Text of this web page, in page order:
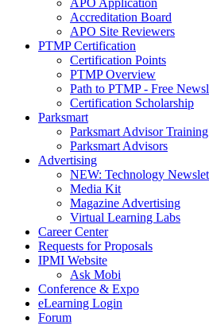
APO Application
Accreditation Board
APO Site Reviewers
PTMP Certification
Certification Points
PTMP Overview
Path to PTMP - Free
Certification Scholarship
Parksmart
Parksmart Advisor Training
Parksmart Advisors
Advertising
NEW: Technology
Media Kit
Magazine Advertising
Virtual Learning Labs
Career Center
Requests for Proposals
IPMI Website
Ask Mobi
Conference & Expo
eLearning Login
Forum